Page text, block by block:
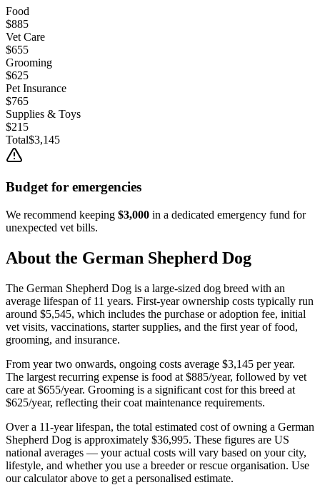
Food
$885
Vet Care
$655
Grooming
$625
Pet Insurance
$765
Supplies & Toys
$215
Total$3,145
Budget for emergencies
We recommend keeping $3,000 in a dedicated emergency fund for
unexpected vet bills.
About the German Shepherd Dog
The German Shepherd Dog is a large-sized dog breed with an
average lifespan of 11 years. First-year ownership costs typically run
around $5,545, which includes the purchase or adoption fee, initial
vet visits, vaccinations, starter supplies, and the first year of food,
grooming, and insurance.
From year two onwards, ongoing costs average $3,145 per year.
The largest recurring expense is food at $885/year, followed by vet
care at $655/year. Grooming is a significant cost for this breed at
$625/year, reflecting their coat maintenance requirements.
Over a 11-year lifespan, the total estimated cost of owning a German
Shepherd Dog is approximately $36,995. These figures are US
national averages — your actual costs will vary based on your city,
lifestyle, and whether you use a breeder or rescue organisation. Use
our calculator above to get a personalised estimate.